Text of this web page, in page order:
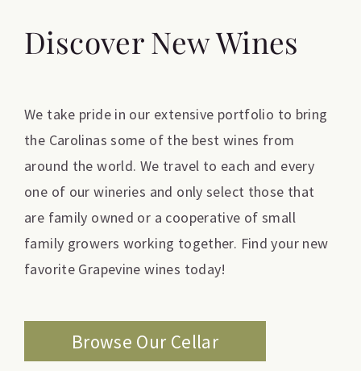
Discover New Wines
We take pride in our extensive portfolio to bring
the Carolinas some of the best wines from
around the world. We travel to each and every
one of our wineries and only select those that
are family owned or a cooperative of small
family growers working together. Find your new
favorite Grapevine wines today!
Browse Our Cellar